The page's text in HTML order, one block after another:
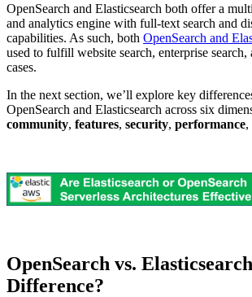
OpenSearch and Elasticsearch both offer a
and analytics engine with full-text search and
capabilities. As such, both OpenSearch and
used to fulfill website search, enterprise search,
cases.
In the next section, we’ll explore key
OpenSearch and Elasticsearch across six
community, features, security, performance,
OpenSearch vs.
Difference?